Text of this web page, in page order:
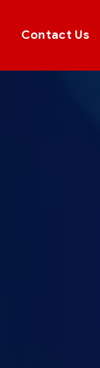
Contact Us